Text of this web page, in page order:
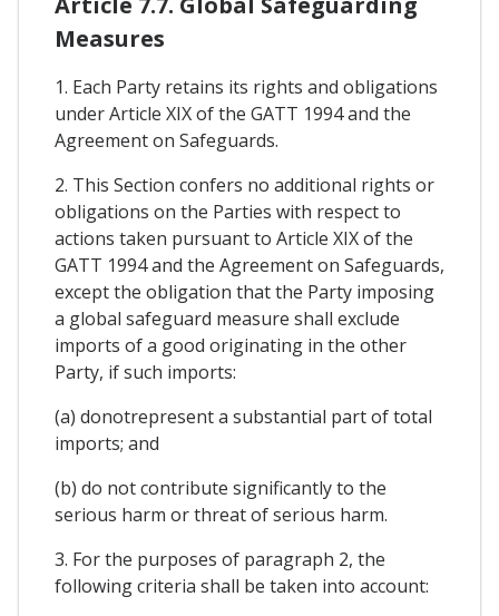
Measures
1. Each Party retains its rights and obligations
under Article XIX of the GATT 1994 and the
Agreement on Safeguards.
2. This Section confers no additional rights or
obligations on the Parties with respect to
actions taken pursuant to Article XIX of the
GATT 1994 and the Agreement on Safeguards,
except the obligation that the Party imposing
a global safeguard measure shall exclude
imports of a good originating in the other
Party, if such imports:
(a) donotrepresent a substantial part of total
imports; and
(b) do not contribute significantly to the
serious harm or threat of serious harm.
3. For the purposes of paragraph 2, the
following criteria shall be taken into account: